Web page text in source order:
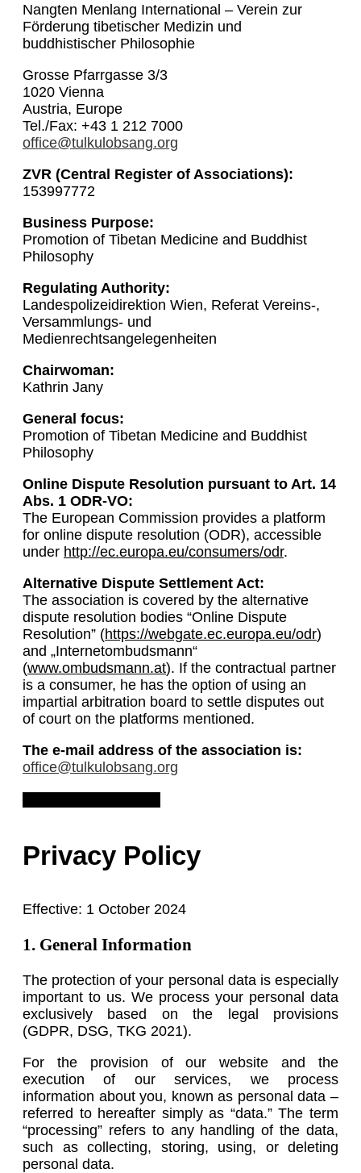
Nangten Menlang International – Verein zur
Förderung tibetischer Medizin und
buddhistischer Philosophie
Grosse Pfarrgasse 3/3
1020 Vienna
Austria, Europe
Tel./Fax: +43 1 212 7000
office@tulkulobsang.org
ZVR (Central Register of Associations):
153997772
Business Purpose:
Promotion of Tibetan Medicine and Buddhist
Philosophy
Regulating Authority:
Landespolizeidirektion Wien, Referat Vereins-,
Versammlungs- und
Medienrechtsangelegenheiten
Chairwoman:
Kathrin Jany
General focus:
Promotion of Tibetan Medicine and Buddhist
Philosophy
Online Dispute Resolution pursuant to Art. 14
Abs. 1 ODR-VO:
The European Commission provides a platform
for online dispute resolution (ODR), accessible
under http://ec.europa.eu/consumers/odr.
Alternative Dispute Settlement Act:
The association is covered by the alternative
dispute resolution bodies “Online Dispute
Resolution” (https://webgate.ec.europa.eu/odr)
and „Internetombudsmann“
(www.ombudsmann.at). If the contractual partner
is a consumer, he has the option of using an
impartial arbitration board to settle disputes out
of court on the platforms mentioned.
The e-mail address of the association is:
office@tulkulobsang.org
Privacy Policy
Effective: 1 October 2024
1. General Information
The protection of your personal data is especially
important to us. We process your personal data
exclusively based on the legal provisions
(GDPR, DSG, TKG 2021).
For the provision of our website and the
execution of our services, we process
information about you, known as personal data –
referred to hereafter simply as “data.” The term
“processing” refers to any handling of the data,
such as collecting, storing, using, or deleting
personal data.